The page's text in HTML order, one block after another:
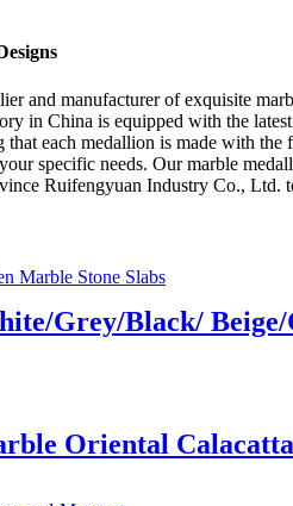
and manufacturer of exquisite
in China is equipped with the
each medallion is made with
specific needs. Our marble
Ruifengyuan Industry Co.,
Grey/Black/ Beige/
Oriental